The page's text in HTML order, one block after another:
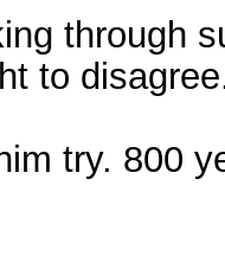
through
to
try. 800